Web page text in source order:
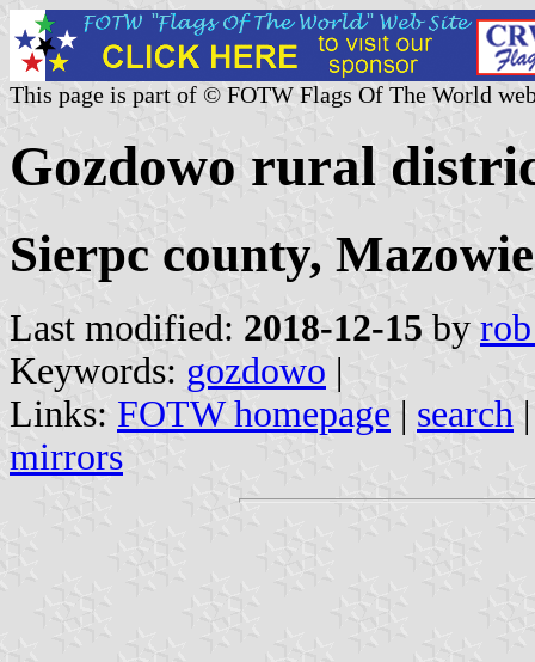
This page is part of © FOTW Flags Of The World
Gozdowo rural
Sierpc county,
Last modified: 2018-12-15 by
Keywords: gozdowo |
Links: FOTW homepage | search
mirrors